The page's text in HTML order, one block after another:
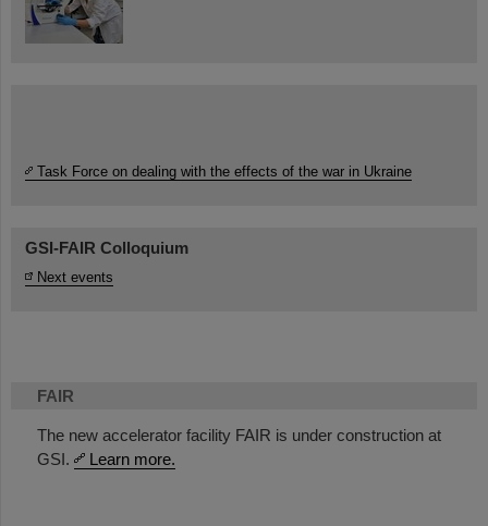
FAIR
The new accelerator facility FAIR is under construction at
GSI.
Learn more.
Task Force on dealing with the effects of the war in Ukraine
GSI-FAIR Colloquium
Next events